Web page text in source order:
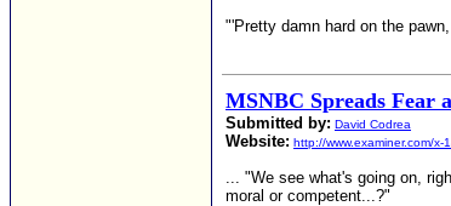
"'Pretty damn hard on the
MSNBC Spreads Fear
Submitted by: David Codrea
Website: http://www.examiner.com/x-
... "We see what's going on,
moral or competent...?"